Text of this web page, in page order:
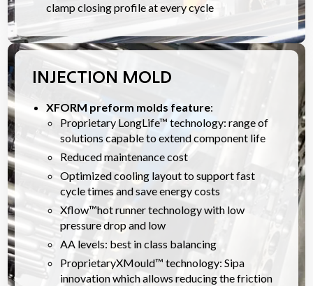
clamp closing profile at every cycle
INJECTION MOLD
XFORM preform molds feature:
Proprietary LongLife™ technology: range of
solutions capable to extend component life
Reduced maintenance cost
Optimized cooling layout to support fast
cycle times and save energy costs
Xflow™hot runner technology with low
pressure drop and low
AA levels: best in class balancing
ProprietaryXMould™ technology: Sipa
innovation which allows reducing the friction